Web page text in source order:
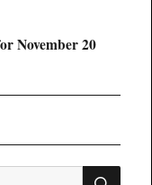
November 20